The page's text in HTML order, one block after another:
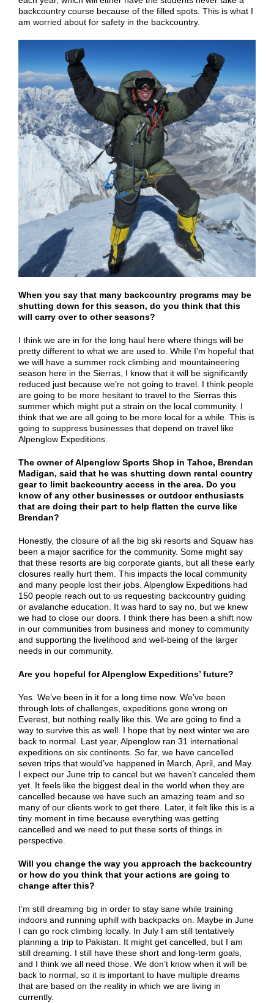
backcountry course because of the filled spots. This is what I
am worried about for safety in the backcountry.
When you say that many backcountry programs may be
shutting down for this season, do you think that this
will carry over to other seasons?
I think we are in for the long haul here where things will be
pretty different to what we are used to. While I’m hopeful that
we will have a summer rock climbing and mountaineering
season here in the Sierras, I know that it will be significantly
reduced just because we’re not going to travel. I think people
are going to be more hesitant to travel to the Sierras this
summer which might put a strain on the local community. I
think that we are all going to be more local for a while. This is
going to suppress businesses that depend on travel like
Alpenglow Expeditions.
The owner of Alpenglow Sports Shop in Tahoe, Brendan
Madigan, said that he was shutting down rental country
gear to limit backcountry access in the area. Do you
know of any other businesses or outdoor enthusiasts
that are doing their part to help flatten the curve like
Brendan?
Honestly, the closure of all the big ski resorts and Squaw has
been a major sacrifice for the community. Some might say
that these resorts are big corporate giants, but all these early
closures really hurt them. This impacts the local community
and many people lost their jobs. Alpenglow Expeditions had
150 people reach out to us requesting backcountry guiding
or avalanche education. It was hard to say no, but we knew
we had to close our doors. I think there has been a shift now
in our communities from business and money to community
and supporting the livelihood and well-being of the larger
needs in our community.
Are you hopeful for Alpenglow Expeditions’ future?
Yes. We’ve been in it for a long time now. We’ve been
through lots of challenges, expeditions gone wrong on
Everest, but nothing really like this. We are going to find a
way to survive this as well. I hope that by next winter we are
back to normal. Last year, Alpenglow ran 31 international
expeditions on six continents. So far, we have cancelled
seven trips that would’ve happened in March, April, and May.
I expect our June trip to cancel but we haven’t canceled them
yet. It feels like the biggest deal in the world when they are
cancelled because we have such an amazing team and so
many of our clients work to get there. Later, it felt like this is a
tiny moment in time because everything was getting
cancelled and we need to put these sorts of things in
perspective.
Will you change the way you approach the backcountry
or how do you think that your actions are going to
change after this?
I’m still dreaming big in order to stay sane while training
indoors and running uphill with backpacks on. Maybe in June
I can go rock climbing locally. In July I am still tentatively
planning a trip to Pakistan. It might get cancelled, but I am
still dreaming. I still have these short and long-term goals,
and I think we all need those. We don’t know when it will be
back to normal, so it is important to have multiple dreams
that are based on the reality in which we are living in
currently.